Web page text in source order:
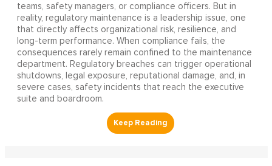
teams, safety managers, or compliance officers. But in
reality, regulatory maintenance is a leadership issue, one
that directly affects organizational risk, resilience, and
long-term performance. When compliance fails, the
consequences rarely remain confined to the maintenance
department. Regulatory breaches can trigger operational
shutdowns, legal exposure, reputational damage, and, in
severe cases, safety incidents that reach the executive
suite and boardroom.